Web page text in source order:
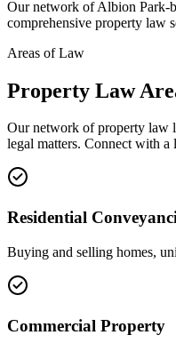
Our network ofAlbion Park-
comprehensive property law
Areas of Law
Property Law
Our network ofproperty law
legal matters. Connect with
Residential
Buying and selling homes,
Commercial Property